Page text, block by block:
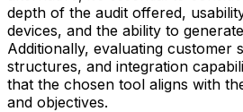
depth of the audit offered,
devices, and the ability to
Additionally, evaluating customer
structures, and integration
that the chosen tool aligns with
and objectives.